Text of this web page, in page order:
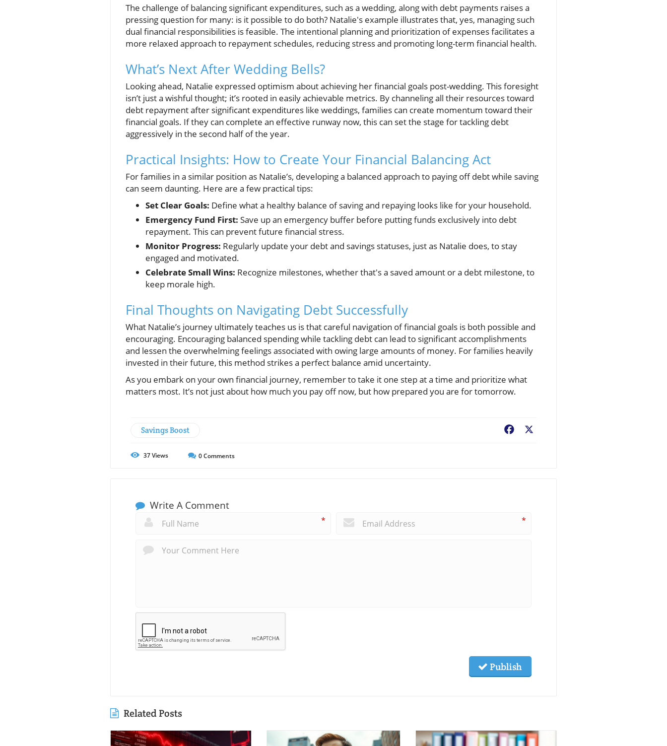
The challenge of balancing significant expenditures, such as a wedding, along with debt payments raises a
pressing question for many: is it possible to do both? Natalie's example illustrates that, yes, managing such
dual financial responsibilities is feasible. The intentional planning and prioritization of expenses facilitates a
more relaxed approach to repayment schedules, reducing stress and promoting long-term financial health.
What’s Next After Wedding Bells?
Looking ahead, Natalie expressed optimism about achieving her financial goals post-wedding. This foresight
isn’t just a wishful thought; it’s rooted in easily achievable metrics. By channeling all their resources toward
debt repayment after significant expenditures like weddings, families can create momentum toward their
financial goals. If they can complete an effective runway now, this can set the stage for tackling debt
aggressively in the second half of the year.
Practical Insights: How to Create Your Financial Balancing Act
For families in a similar position as Natalie’s, developing a balanced approach to paying off debt while saving
can seem daunting. Here are a few practical tips:
Set Clear Goals: Define what a healthy balance of saving and repaying looks like for your household.
Emergency Fund First: Save up an emergency buffer before putting funds exclusively into debt
repayment. This can prevent future financial stress.
Monitor Progress: Regularly update your debt and savings statuses, just as Natalie does, to stay
engaged and motivated.
Celebrate Small Wins: Recognize milestones, whether that's a saved amount or a debt milestone, to
keep morale high.
Final Thoughts on Navigating Debt Successfully
What Natalie’s journey ultimately teaches us is that careful navigation of financial goals is both possible and
encouraging. Encouraging balanced spending while tackling debt can lead to significant accomplishments
and lessen the overwhelming feelings associated with owing large amounts of money. For families heavily
invested in their future, this method strikes a perfect balance amid uncertainty.
As you embark on your own financial journey, remember to take it one step at a time and prioritize what
matters most. It’s not just about how much you pay off now, but how prepared you are for tomorrow.
Savings Boost Facebook
37Views 0Comments
Write A Comment
* *
Publish
Related Posts